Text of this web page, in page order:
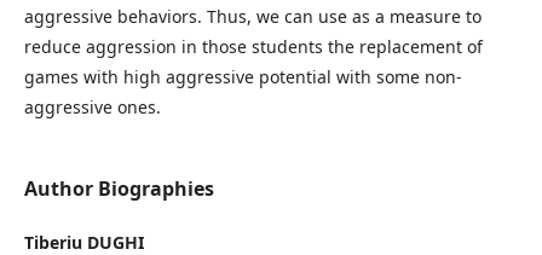
aggressive behaviors. Thus, we can use as a measure to
reduce aggression in those students the replacement of
games with high aggressive potential with some non-
aggressive ones.
Author Biographies
Tiberiu DUGHI